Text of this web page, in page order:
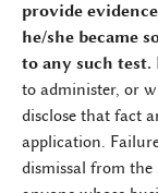
provide
he/she became
to any such test.
to administer, or
disclose that fact
application.
dismissal from the